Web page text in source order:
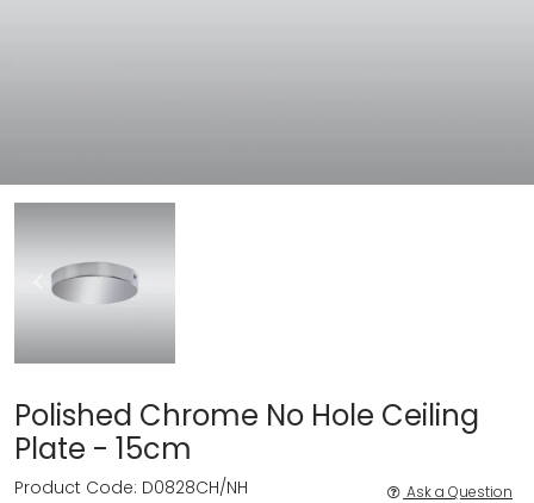
Polished Chrome No Hole Ceiling
Plate - 15cm
Product Code: D0828CH/NH Ask a Question